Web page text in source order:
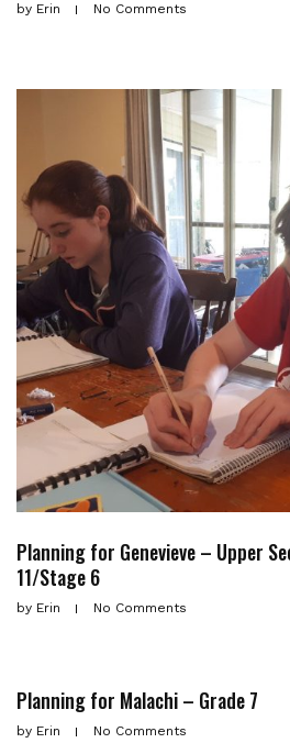
by Erin No Comments
Planning for Genevieve – Upper
11/Stage 6
by Erin No Comments
Planning for Malachi – Grade 7
by Erin No Comments